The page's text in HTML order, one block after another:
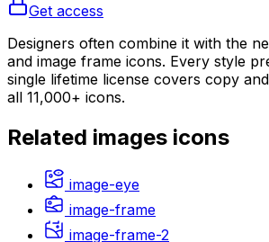
Get access
Designers often combine it with the
and image frame icons. Every style
single lifetime license covers copy
all 11,000+ icons.
Related images icons
image-eye
image-frame
image-frame-2